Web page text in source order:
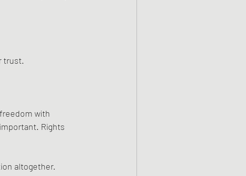
trust.
with
Rights
altogether.